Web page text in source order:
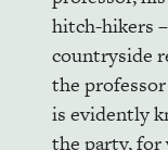
hitch-hikers
countryside
the
is evidently
the party, for